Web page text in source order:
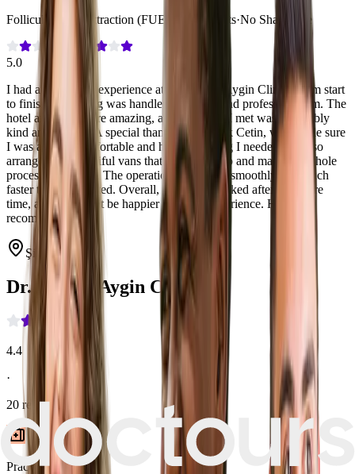
Follicular Unit Extraction (FUE)
3,000 Grafts·No Shave Fue
5.0
I had a wonderful experience at Dr. Serkan Aygin Clinic. From start
to finish everything was handled with care and professionalism. The
hotel and food were amazing, and everyone I met was incredibly
kind and helpful. A special thank you to Berk Cetin, who made sure
I was always comfortable and had everything I needed. He also
arranged the beautiful vans that picked me up and made the whole
process stress-free. The operation itself went smoothly and much
faster than I expected. Overall, I felt truly looked after the entire
time, and I couldn’t be happier with my experience. Highly
recommend!
Şişli, Türkiye
Dr. Serkan Aygin Clinic
4.4
·
20 reviews
Practice type